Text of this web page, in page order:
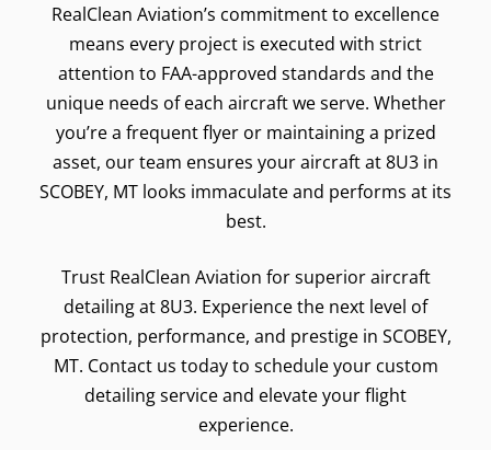
RealClean Aviation’s commitment to excellence
means every project is executed with strict
attention to FAA-approved standards and the
unique needs of each aircraft we serve. Whether
you’re a frequent flyer or maintaining a prized
asset, our team ensures your aircraft at 8U3 in
SCOBEY, MT looks immaculate and performs at its
best.
Trust RealClean Aviation for superior aircraft
detailing at 8U3. Experience the next level of
protection, performance, and prestige in SCOBEY,
MT. Contact us today to schedule your custom
detailing service and elevate your flight
experience.